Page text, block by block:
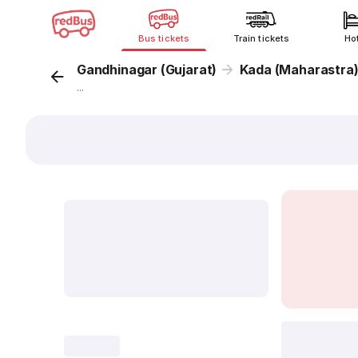
Bus tickets Train tickets
Gandhinagar (Gujarat) Kada (Maharastra)
...